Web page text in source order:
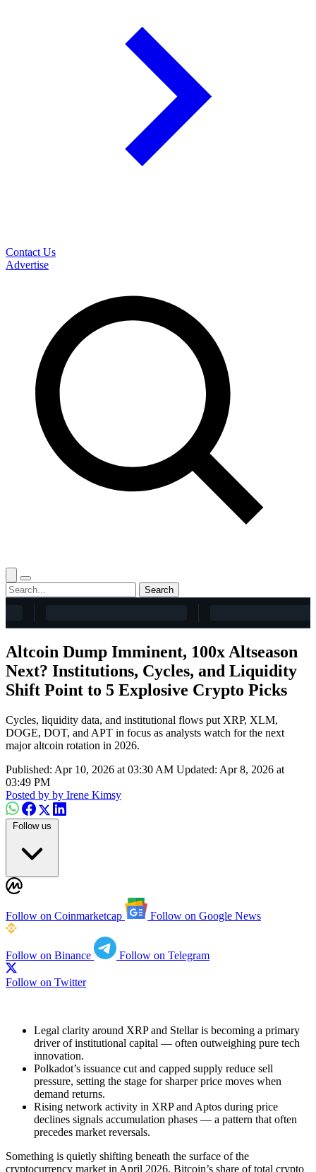
Contact Us
Advertise
Search
Altcoin Dump Imminent, 100x Altseason
Next? Institutions, Cycles, and Liquidity
Shift Point to 5 Explosive Crypto Picks
Cycles, liquidity data, and institutional flows put XRP, XLM,
DOGE, DOT, and APT in focus as analysts watch for the next
major altcoin rotation in 2026.
Published: Apr 10, 2026 at 03:30 AM Updated: Apr 8, 2026 at
03:49 PM
Posted by by Irene Kimsy
Follow us
Follow on Coinmarketcap Follow on Google News
Follow on Binance Follow on Telegram
Follow on Twitter
Legal clarity around XRP and Stellar is becoming a primary
driver of institutional capital — often outweighing pure tech
innovation.
Polkadot’s issuance cut and capped supply reduce sell
pressure, setting the stage for sharper price moves when
demand returns.
Rising network activity in XRP and Aptos during price
declines signals accumulation phases — a pattern that often
precedes market reversals.
Something is quietly shifting beneath the surface of the
cryptocurrency market in April 2026. Bitcoin’s share of total crypto